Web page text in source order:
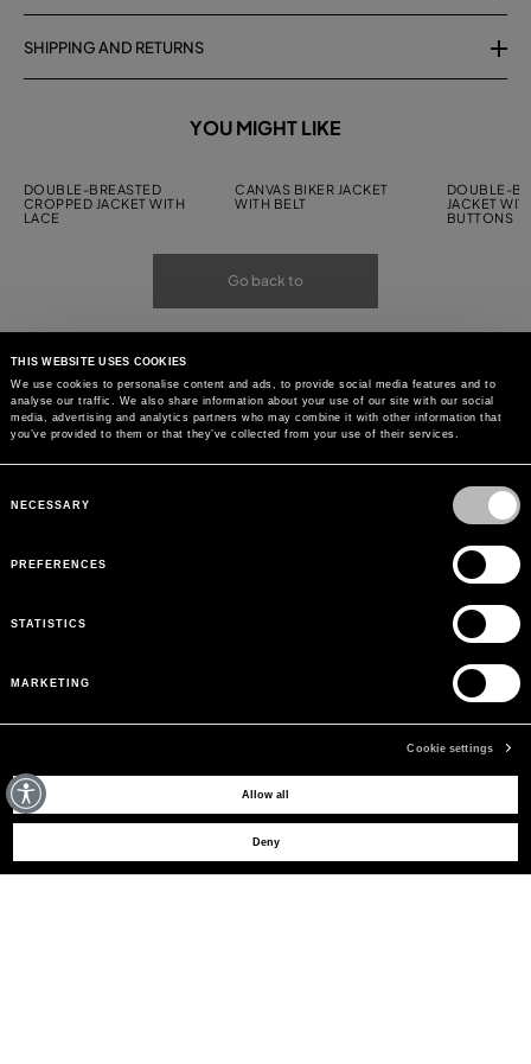
THIS WEBSITE USES COOKIES
We use cookies to personalise content and ads, to provide social media features and to
analyse our traffic. We also share information about your use of our site with our social
media, advertising and analytics partners who may combine it with other information that
you’ve provided to them or that they’ve collected from your use of their services.
Selection
NECESSARY
PREFERENCES
STATISTICS
MARKETING
Cookie settings
Allow all
Deny
SHIPPING AND RETURNS
YOU MIGHT LIKE
DOUBLE-BREASTED
CROPPED JACKET WITH
LACE
CANVAS BIKER JACKET
WITH BELT
DOUBLE-
JACKET
BUTTONS
Go back to
MAY WE HELP YOU?